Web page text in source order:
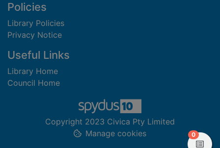
Policies
Library Policies
Privacy Notice
Useful Links
Library Home
Council Home
Copyright 2023 Civica Pty Limited
Manage cookies
0items in